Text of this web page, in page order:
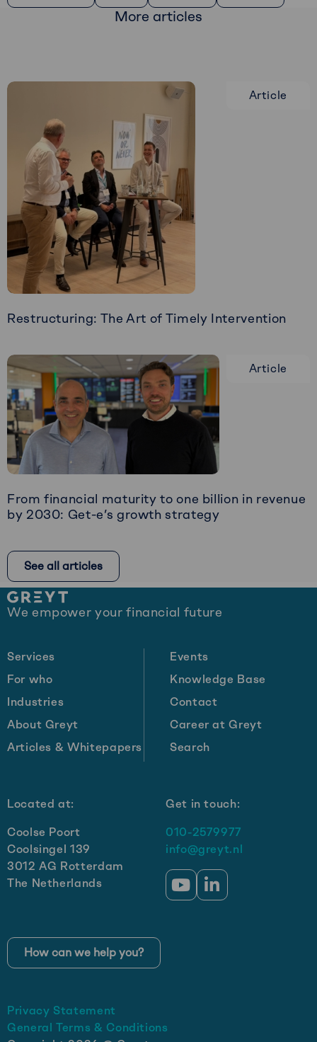
More articles
Article
Restructuring: The Art of Timely Intervention
more
about
Restructuring:
The
Art
of
Timely
Intervention
Article
From financial maturity to one billion in revenue
by 2030: Get-e’s growth strategy
more
about
From
financial
maturity
one
billion
revenue
by
2030:
strategy
See all articles
Site
footer
We empower your financial future
Services
For who
Industries
About Greyt
Articles & Whitepapers
Events
Knowledge Base
Contact
Career at Greyt
Search
Located at:
Coolse Poort
Coolsingel 139
3012 AG Rotterdam
The Netherlands
Get in touch:
010-2579977
info@greyt.nl
Go Go
How can we help you?
Privacy Statement
General Terms & Conditions